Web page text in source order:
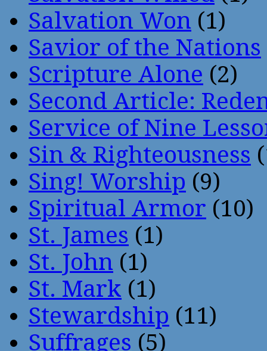
Salvation Won (1)
Savior of the Nations
Scripture Alone (2)
Second Article:
Service of Nine
Sin & Righteousness
Sing! Worship (9)
Spiritual Armor (10)
St. James (1)
St. John (1)
St. Mark (1)
Stewardship (11)
Suffrages (5)